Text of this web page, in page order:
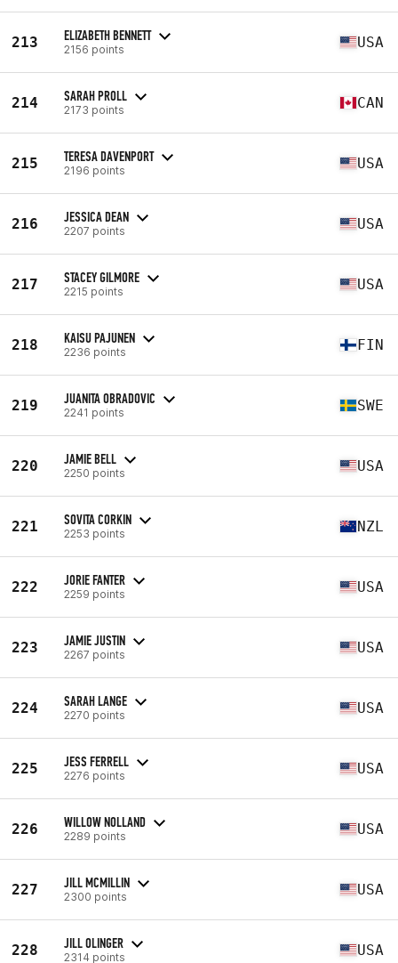
213 ELIZABETH BENNETT
2156 points USA
214 SARAH PROLL
2173 points CAN
215 TERESA DAVENPORT
2196 points USA
216 JESSICA DEAN
2207 points USA
217 STACEY GILMORE
2215 points USA
218 KAISU PAJUNEN
2236 points FIN
219 JUANITA OBRADOVIC
2241 points SWE
220 JAMIE BELL
2250 points USA
221 SOVITA CORKIN
2253 points NZL
222 JORIE FANTER
2259 points USA
223 JAMIE JUSTIN
2267 points USA
224 SARAH LANGE
2270 points USA
225 JESS FERRELL
2276 points USA
226 WILLOW NOLLAND
2289 points USA
227 JILL MCMILLIN
2300 points USA
228 JILL OLINGER
2314 points USA